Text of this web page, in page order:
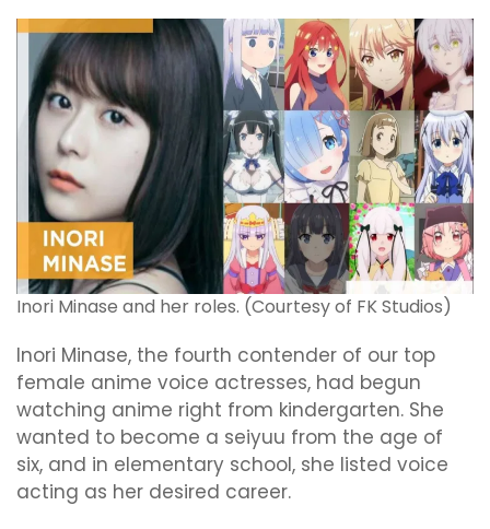
Inori Minase and her roles. (Courtesy of FK Studios)
Inori Minase, the fourth contender of our top
female anime voice actresses, had begun
watching anime right from kindergarten. She
wanted to become a seiyuu from the age of
six, and in elementary school, she listed voice
acting as her desired career.